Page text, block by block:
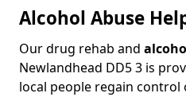
Alcohol Abuse
Our drug rehab and
Newlandhead DD5 3 is
local people regain control